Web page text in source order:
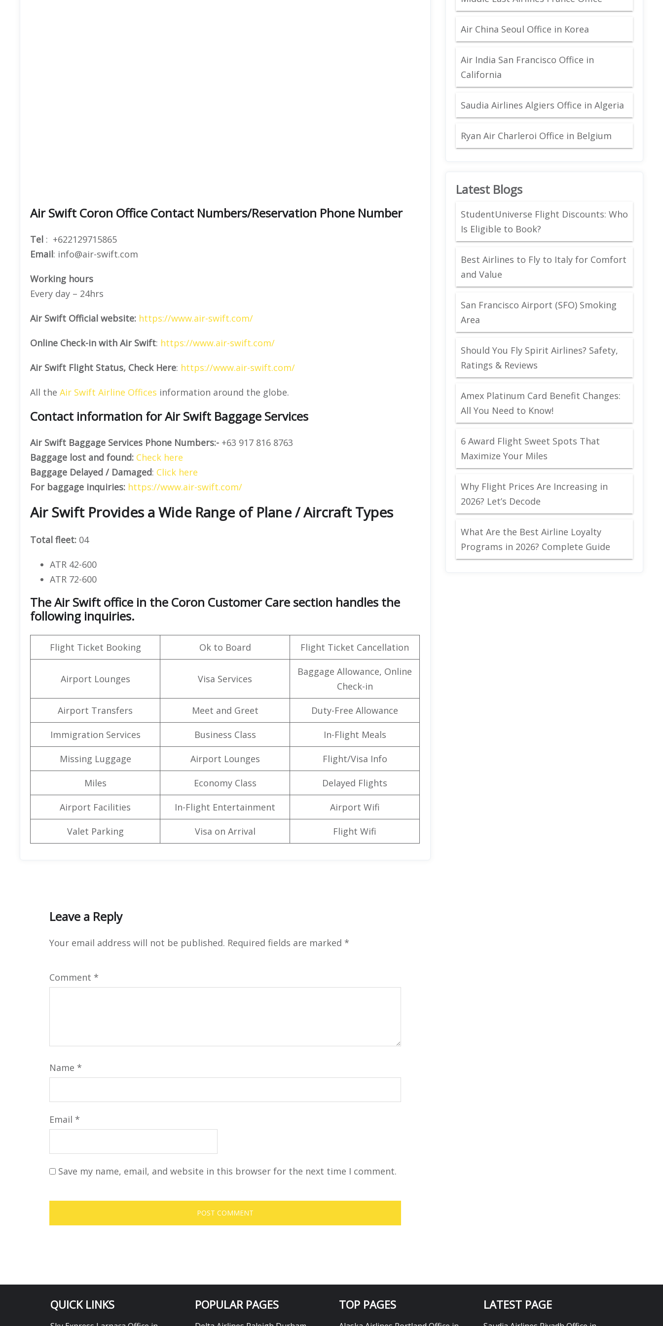
Air Swift Coron Office Contact Numbers/Reservation Phone Number
Tel : +622129715865
Email: info@air-swift.com
Working hours
Every day – 24hrs
Air Swift Official website: https://www.air-swift.com/
Online Check-in with Air Swift: https://www.air-swift.com/
Air Swift Flight Status, Check Here: https://www.air-swift.com/
All the Air Swift Airline Offices information around the globe.
Contact information for Air Swift Baggage Services
Air Swift Baggage Services Phone Numbers:- +63 917 816 8763
Baggage lost and found: Check here
Baggage Delayed / Damaged: Click here
For baggage inquiries: https://www.air-swift.com/
Air Swift Provides a Wide Range of Plane / Aircraft Types
Total fleet: 04
ATR 42-600
ATR 72-600
The Air Swift office in the Coron Customer Care section handles the
following inquiries.
Flight Ticket Booking Ok to Board Flight Ticket Cancellation
Airport Lounges Visa Services
Baggage Allowance, Online
Check-in
Airport Transfers Meet and Greet Duty-Free Allowance
Immigration Services Business Class In-Flight Meals
Missing Luggage Airport Lounges Flight/Visa Info
Miles Economy Class Delayed Flights
Airport Facilities In-Flight Entertainment Airport Wifi
Valet Parking Visa on Arrival Flight Wifi
Leave a Reply
Your email address will not be published. Required fields are marked *
Comment *
Name *
Email *
Save my name, email, and website in this browser for the next time I comment.
Air China Seoul Office in Korea
Air India San Francisco Office in
California
Saudia Airlines Algiers Office in Algeria
Ryan Air Charleroi Office in Belgium
Latest Blogs
StudentUniverse Flight Discounts: Who
Is Eligible to Book?
Best Airlines to Fly to Italy for Comfort
and Value
San Francisco Airport (SFO) Smoking
Area
Should You Fly Spirit Airlines? Safety,
Ratings & Reviews
Amex Platinum Card Benefit Changes:
All You Need to Know!
6 Award Flight Sweet Spots That
Maximize Your Miles
Why Flight Prices Are Increasing in
2026? Let’s Decode
What Are the Best Airline Loyalty
Programs in 2026? Complete Guide
QUICK LINKS POPULAR PAGES TOP PAGES LATEST PAGE